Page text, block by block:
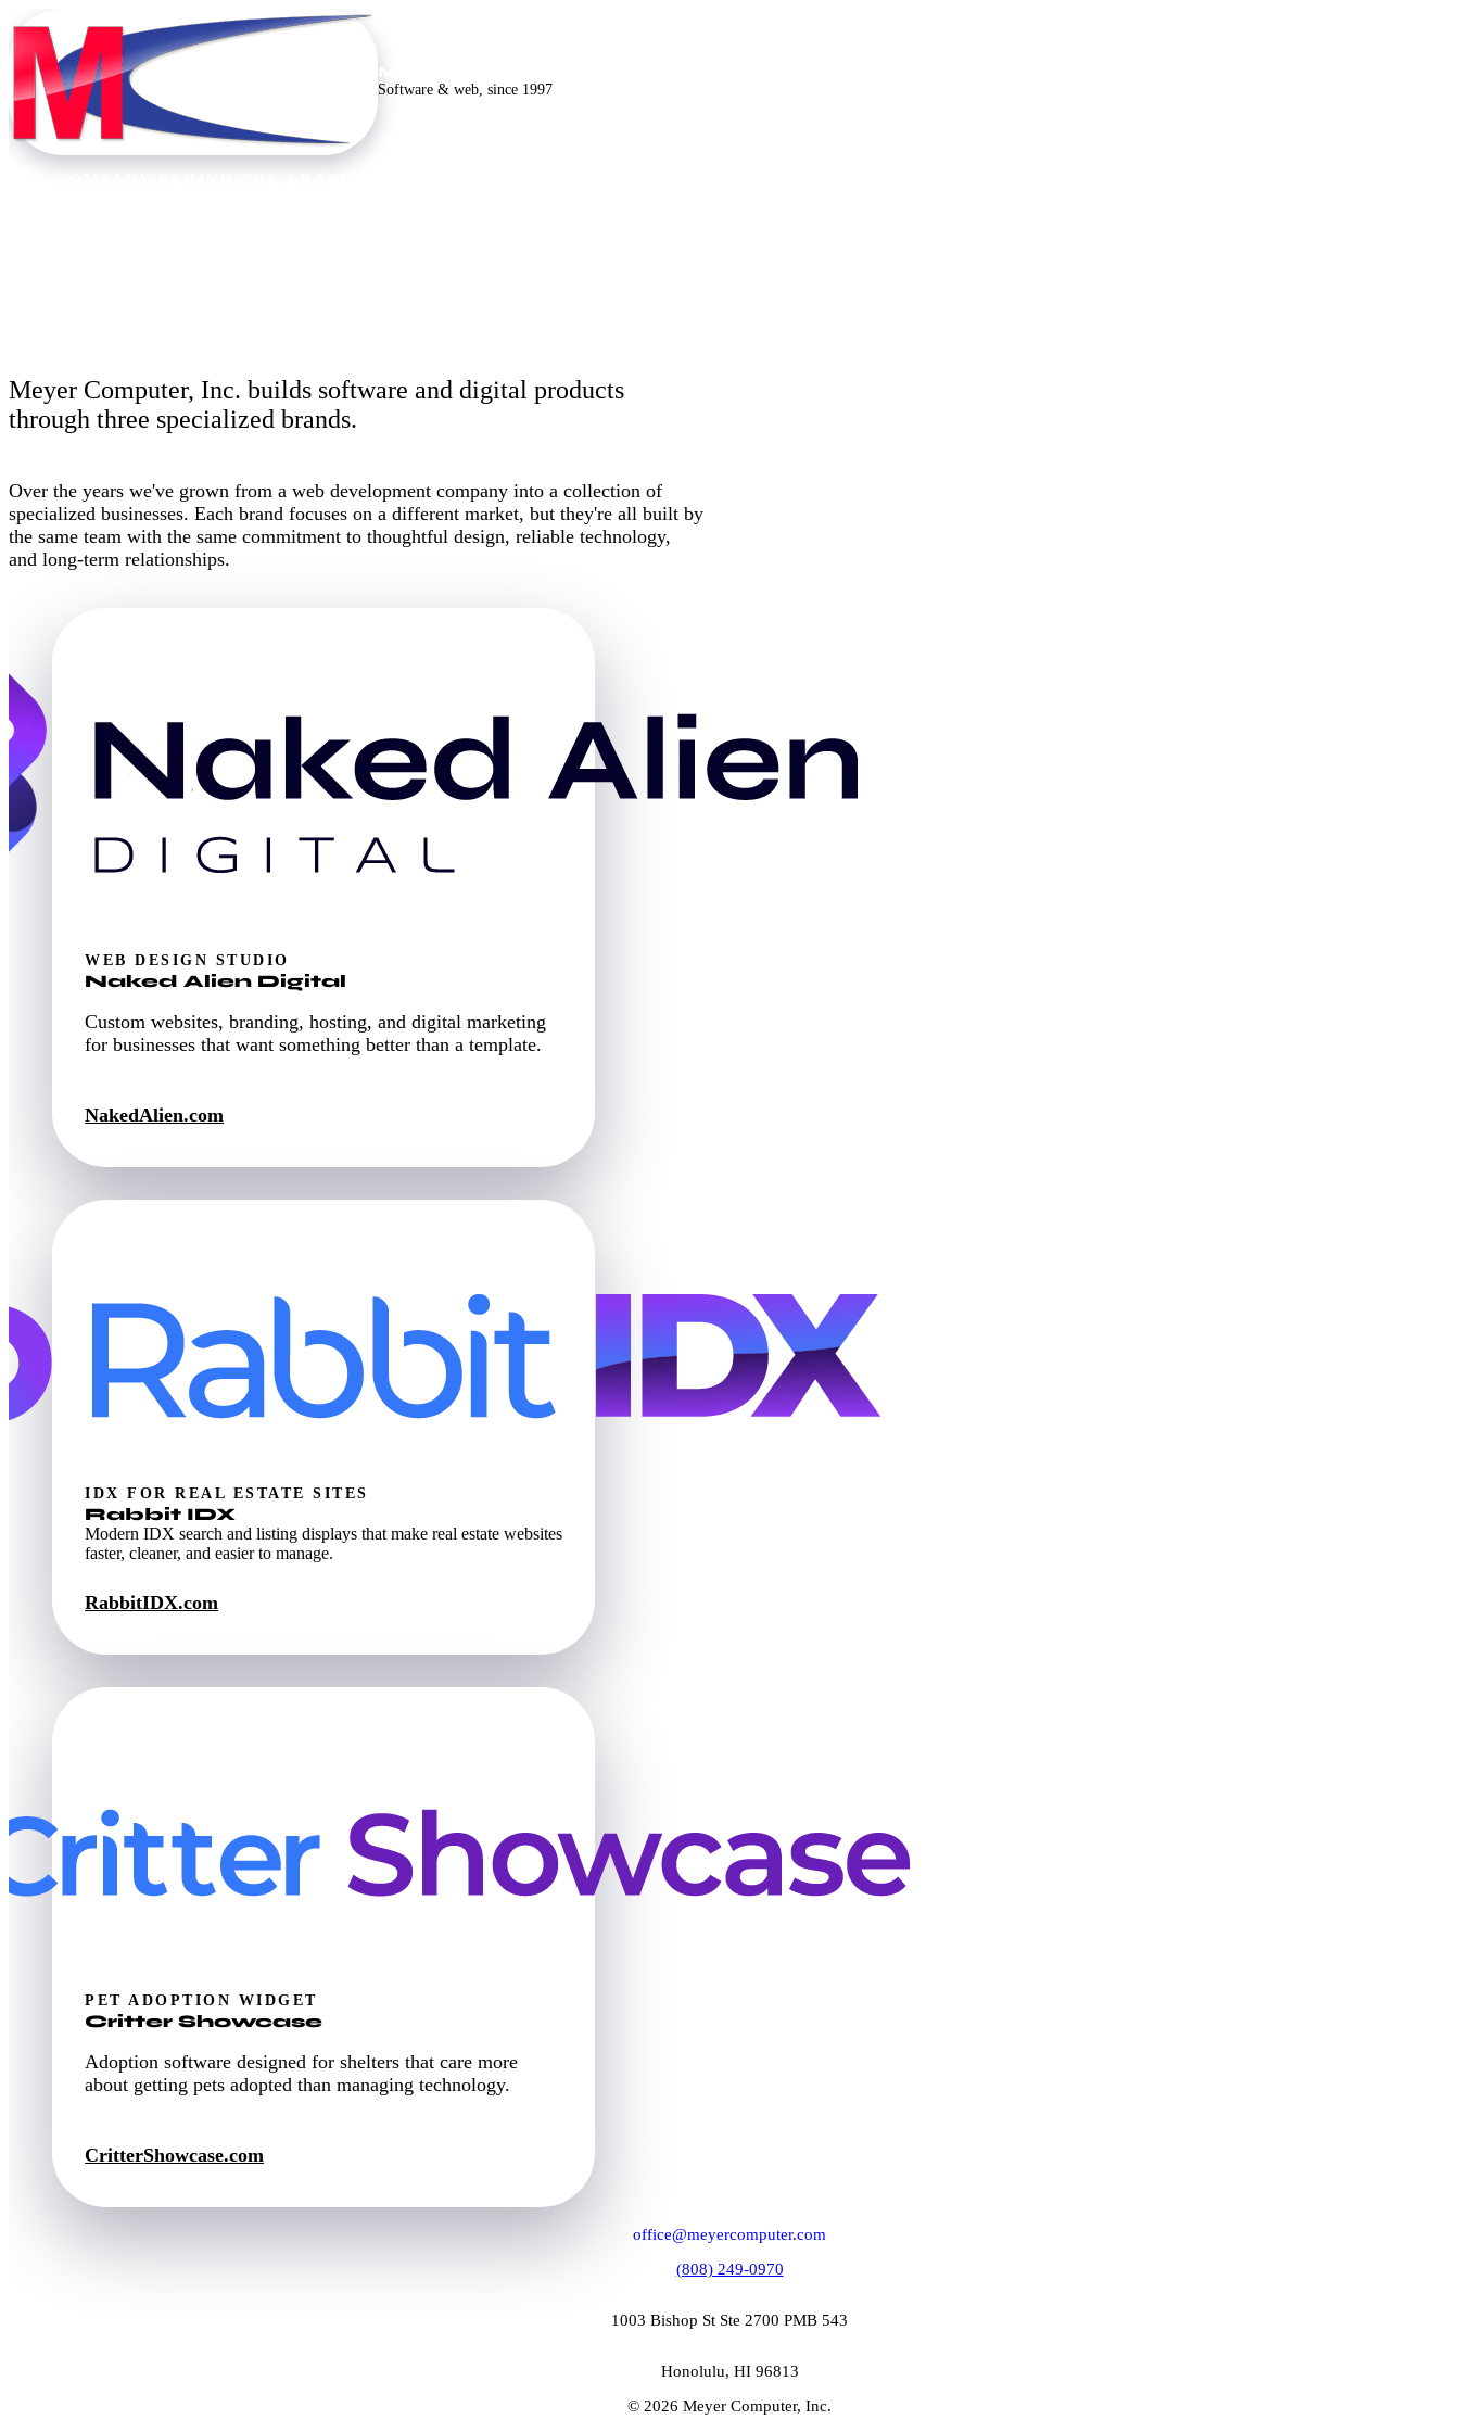
Software & web, since 1997
Meyer Computer, Inc. builds software and digital products
through three specialized brands.
Over the years we've grown from a web development company into a collection of
specialized businesses. Each brand focuses on a different market, but they're all built by
the same team with the same commitment to thoughtful design, reliable technology,
and long-term relationships.
WEB DESIGN STUDIO
Naked Alien Digital
Custom websites, branding, hosting, and digital marketing
for businesses that want something better than a template.
NakedAlien.com
IDX FOR REAL ESTATE SITES
Rabbit IDX
Modern IDX search and listing displays that make real estate websites
faster, cleaner, and easier to manage.
RabbitIDX.com
PET ADOPTION WIDGET
Critter Showcase
Adoption software designed for shelters that care more
about getting pets adopted than managing technology.
CritterShowcase.com
office@meyercomputer.com
(808) 249-0970
1003 Bishop St Ste 2700 PMB 543
Honolulu, HI 96813
© 2026 Meyer Computer, Inc.